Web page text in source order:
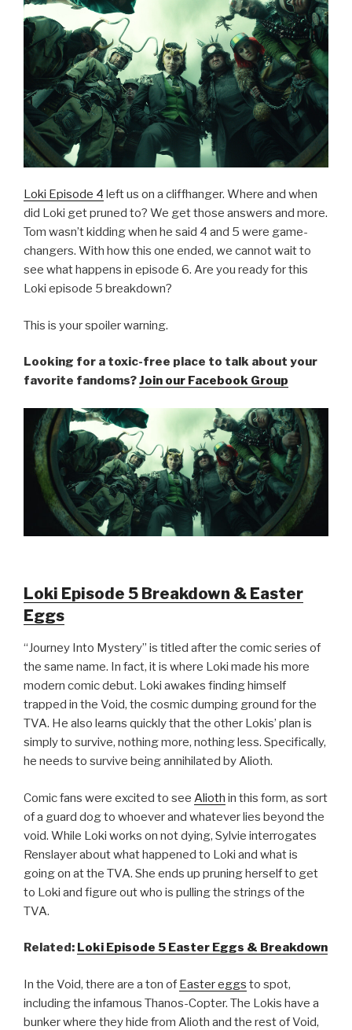
Loki Episode 4 left us on a cliffhanger. Where and when
did Loki get pruned to? We get those answers and more.
Tom wasn’t kidding when he said 4 and 5 were game-
changers. With how this one ended, we cannot wait to
see what happens in episode 6. Are you ready for this
Loki episode 5 breakdown?
This is your spoiler warning.
Looking for a toxic-free place to talk about your
favorite fandoms?Join our Facebook Group
Loki Episode 5 Breakdown & Easter
Eggs
“Journey Into Mystery” is titled after the comic series of
the same name. In fact, it is where Loki made his more
modern comic debut. Loki awakes finding himself
trapped in the Void, the cosmic dumping ground for the
TVA. He also learns quickly that the other Lokis’ plan is
simply to survive, nothing more, nothing less. Specifically,
he needs to survive being annihilated by Alioth.
Comic fans were excited to see Alioth in this form, as sort
of a guard dog to whoever and whatever lies beyond the
void. While Loki works on not dying, Sylvie interrogates
Renslayer about what happened to Loki and what is
going on at the TVA. She ends up pruning herself to get
to Loki and figure out who is pulling the strings of the
TVA.
Related: Loki Episode 5 Easter Eggs & Breakdown
In the Void, there are a ton of Easter eggs to spot,
including the infamous Thanos-Copter. The Lokis have a
bunker where they hide from Alioth and the rest of Void,